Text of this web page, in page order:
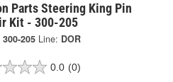
Parts Steering King Pin
Kit - 300-205
300-205 Line: DOR
0.0 (0)